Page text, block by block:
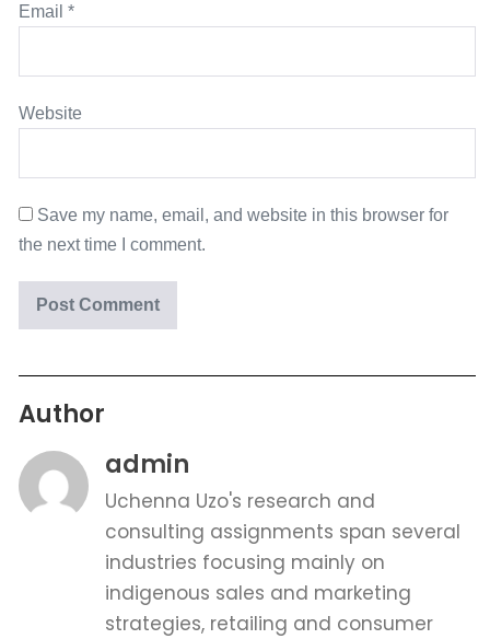
Email *
Website
Save my name, email, and website in this browser for
the next time I comment.
Author
admin
Uchenna Uzo's research and
consulting assignments span several
industries focusing mainly on
indigenous sales and marketing
strategies, retailing and consumer